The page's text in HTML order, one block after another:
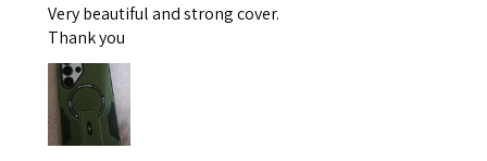
Very beautiful and strong cover.
Thank you